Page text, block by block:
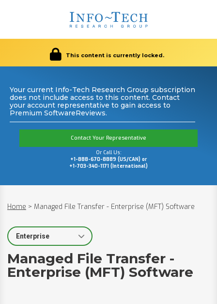
This content is currently locked.
Your current Info-Tech Research Group subscription
does not include access to this content. Contact
your account representative to gain access to
Premium SoftwareReviews.
Contact Your Representative
Or Call Us:
+1-888-670-8889 (US/CAN) or
+1-703-340-1171 (International)
Home > Managed File Transfer - Enterprise (MFT) Software
Select Segment
Managed File Transfer -
Enterprise (MFT) Software